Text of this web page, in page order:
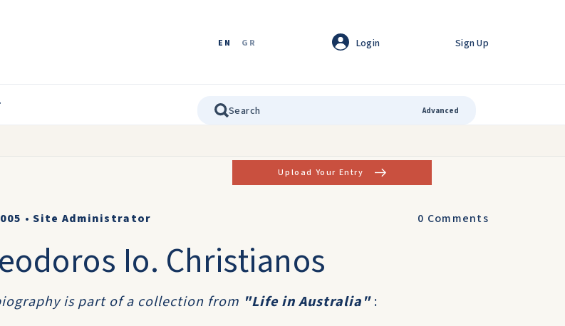
EN GR Login Sign Up
Advanced
Upload Your Entry
•Site Administrator 0 Comments
Io. Christianos
is part of a collection from "Life in Australia" :